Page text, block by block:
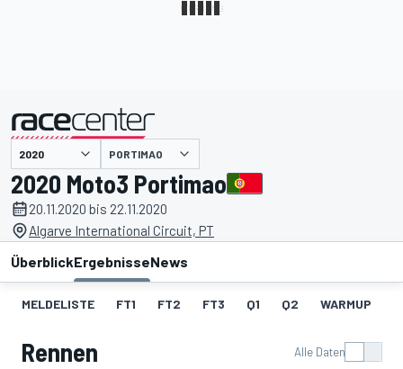
PORTIMAO
2020 Moto3 Portimao
20.11.2020 bis 22.11.2020
Algarve International Circuit, PT
ÜberblickErgebnisseNews
MELDELISTE FT1 FT2 FT3 Q1 Q2 WARMUP
Rennen Alle Daten